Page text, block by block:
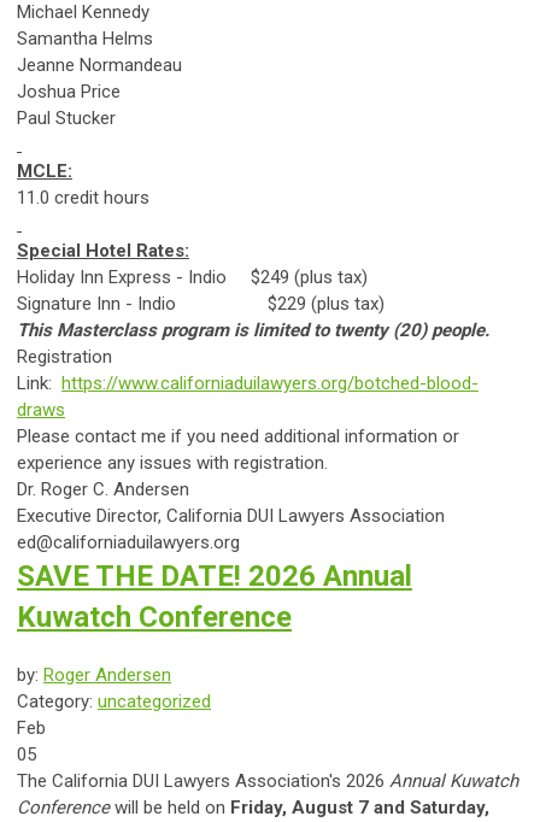
Michael Kennedy
Samantha Helms
Jeanne Normandeau
Joshua Price
Paul Stucker
MCLE:
11.0 credit hours
Special Hotel Rates:
Holiday Inn Express - Indio $249 (plus tax)
Signature Inn - Indio $229 (plus tax)
This Masterclass program is limited to twenty (20) people.
Registration
Link:
https://www.californiaduilawyers.org/botched-blood-
draws
Please contact me if you need additional information or
experience any issues with registration.
Dr. Roger C. Andersen
Executive Director, California DUI Lawyers Association
ed@californiaduilawyers.org
SAVE THE DATE! 2026 Annual
Kuwatch Conference
by: Roger Andersen
Category: uncategorized
Feb
05
The California DUI Lawyers Association's 2026 Annual Kuwatch
Conferencewill be held on Friday, August 7 and Saturday,